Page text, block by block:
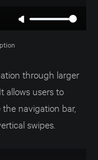
through larger
allows users to
navigation bar,
swipes.